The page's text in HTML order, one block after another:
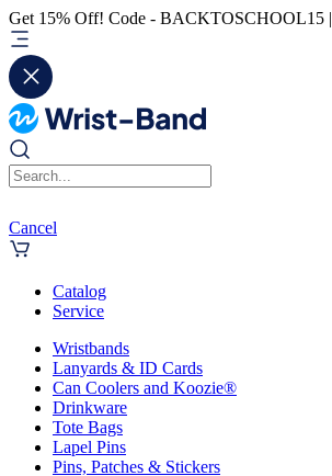
Get 15% Off! Code - BACKTOSCHOOL15 |
Cancel
Catalog
Service
Wristbands
Lanyards & ID Cards
Can Coolers and Koozie®
Drinkware
Tote Bags
Lapel Pins
Pins, Patches & Stickers